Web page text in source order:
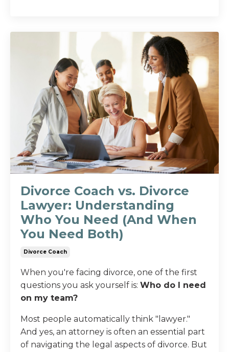
Divorce Coach vs. Divorce
Lawyer: Understanding
Who You Need (And When
You Need Both)
Divorce Coach
When you're facing divorce, one of the first
questions you ask yourself is: Who do I need
on my team?
Most people automatically think "lawyer."
And yes, an attorney is often an essential part
of navigating the legal aspects of divorce. But